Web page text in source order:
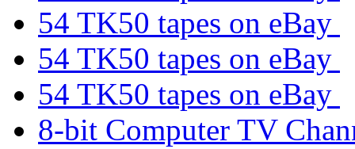
54 TK50 tapes on eBay
54 TK50 tapes on eBay
54 TK50 tapes on eBay
8-bit Computer TV